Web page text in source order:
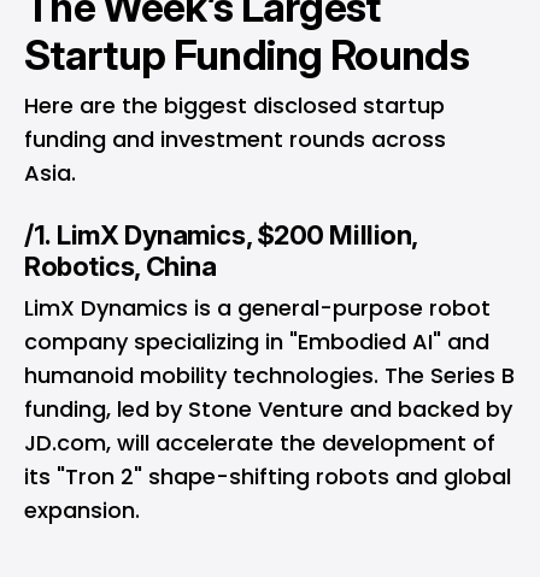
Startup Funding Rounds
Here are the biggest disclosed startup
funding and investment rounds across
Asia.
/1. LimX Dynamics, $200 Million,
Robotics, China
LimX Dynamics is a general-purpose robot
company specializing in "Embodied AI" and
humanoid mobility technologies. The Series B
funding, led by Stone Venture and backed by
JD.com, will accelerate the development of
its "Tron 2" shape-shifting robots and global
expansion.